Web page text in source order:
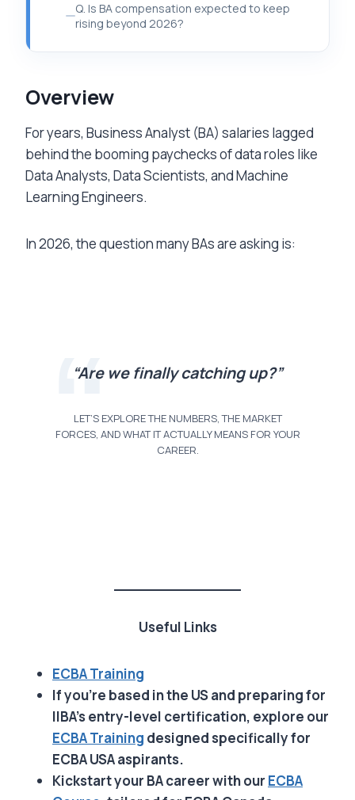
Q. Is BA compensation expected to keep
rising beyond 2026?
Overview
For years, Business Analyst (BA) salaries lagged
behind the booming paychecks of data roles like
Data Analysts, Data Scientists, and Machine
Learning Engineers.
In 2026, the question many BAs are asking is:
“Are we finally catching up?”
LET’S EXPLORE THE NUMBERS, THE MARKET
FORCES, AND WHAT IT ACTUALLY MEANS FOR YOUR
CAREER.
Useful Links
ECBA Training
If you’re based in the US and preparing for
IIBA’s entry-level certification, explore our
ECBA Training designed specifically for
ECBA USA aspirants.
Kickstart your BA career with our ECBA